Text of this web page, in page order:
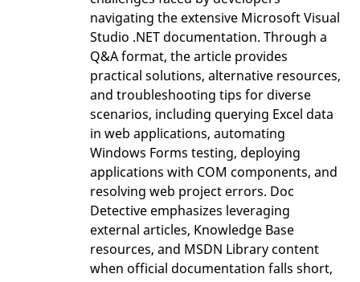
navigating the extensive Microsoft Visual
Studio .NET documentation. Through a
Q&A format, the article provides
practical solutions, alternative resources,
and troubleshooting tips for diverse
scenarios, including querying Excel data
in web applications, automating
Windows Forms testing, deploying
applications with COM components, and
resolving web project errors. Doc
Detective emphasizes leveraging
external articles, Knowledge Base
resources, and MSDN Library content
when official documentation falls short,